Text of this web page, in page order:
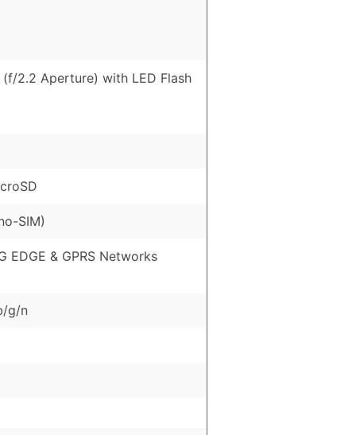
2.2 Aperture) with LED Flash
SIM)
EDGE & GPRS Networks
g/n